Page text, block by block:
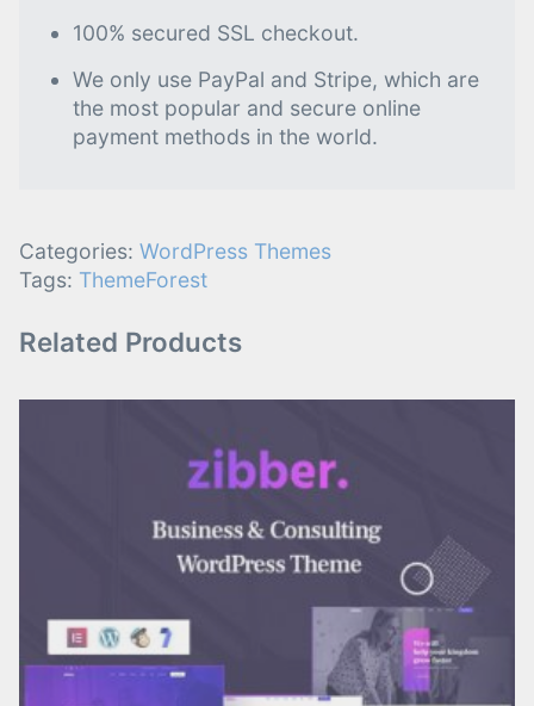
100% secured SSL checkout.
We only use PayPal and Stripe, which are
the most popular and secure online
payment methods in the world.
Categories: WordPress Themes
Tags: ThemeForest
Related Products